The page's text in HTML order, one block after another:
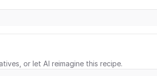
or let AI reimagine this recipe.